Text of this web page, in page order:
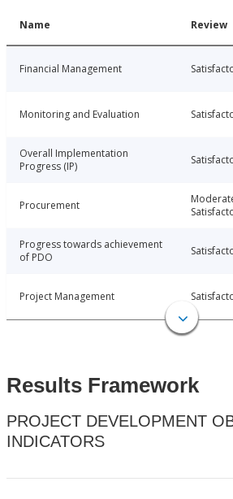
Name Review
Financial Management
Monitoring and Evaluation
Overall Implementation
Progress (IP)
Procurement
Progress towards achievement
of PDO
Project Management
Results Framework
PROJECT DEVELOPMENT
INDICATORS